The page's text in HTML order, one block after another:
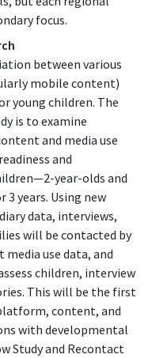
focus.
between various
mobile content)
young children. The
is to examine
and media use
and
year-olds and
years. Using new
data, interviews,
will be contacted by
use data, and
children, interview
This will be the first
content, and
with developmental
Study and Recontact